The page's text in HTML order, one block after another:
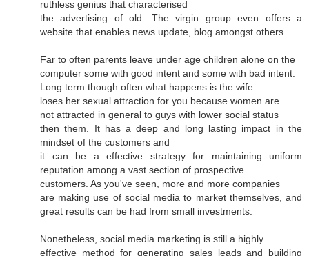
ruthless genius that characterised
the advertising of old. The virgin group even offers a
website that enables news update, blog amongst others.
Far to often parents leave under age children alone on the
computer some with good intent and some with bad intent.
Long term though often what happens is the wife
loses her sexual attraction for you because women are
not attracted in general to guys with lower social status
then them. It has a deep and long lasting impact in the
mindset of the customers and
it can be a effective strategy for maintaining uniform
reputation among a vast section of prospective
customers. As you've seen, more and more companies
are making use of social media to market themselves, and
great results can be had from small investments.
Nonetheless, social media marketing is still a highly
effective method for generating sales leads and building